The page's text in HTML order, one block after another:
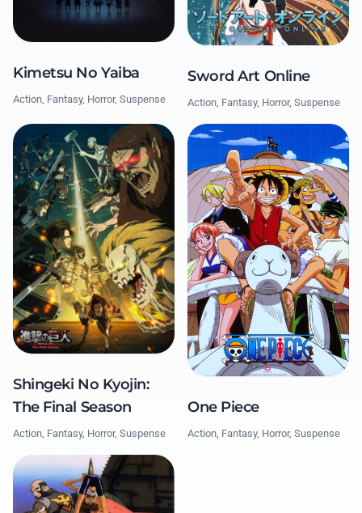
Kimetsu No Yaiba
Action, Fantasy, Horror, Suspense
Sword Art Online
Action, Fantasy, Horror, Suspense
Shingeki No Kyojin:
The Final Season
Action, Fantasy, Horror, Suspense
One Piece
Action, Fantasy, Horror, Suspense